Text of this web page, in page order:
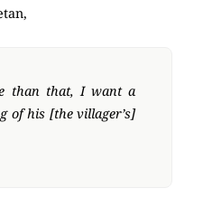
than that, I want a
of his [the villager’s]